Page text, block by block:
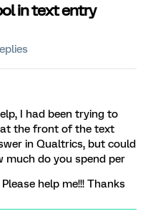
in text entry
I had been trying to
at the front of the text
in Qualtrics, but could
much do you spend per
Please help me!!! Thanks